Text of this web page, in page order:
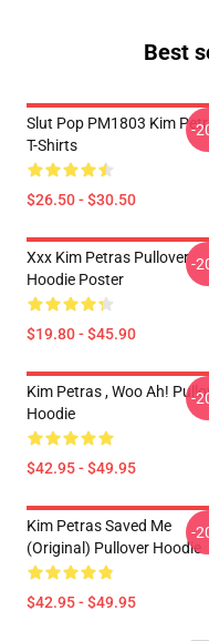
Best
Slut Pop PM1803 Kim
T-Shirts
$26.50 - $30.50
-
Xxx Kim Petras Pullover
Hoodie Poster
$19.80 - $45.90
-
Kim Petras , Woo Ah!
Hoodie
$42.95 - $49.95
-
Kim Petras Saved Me
(Original) Pullover Hoodie
$42.95 - $49.95
-